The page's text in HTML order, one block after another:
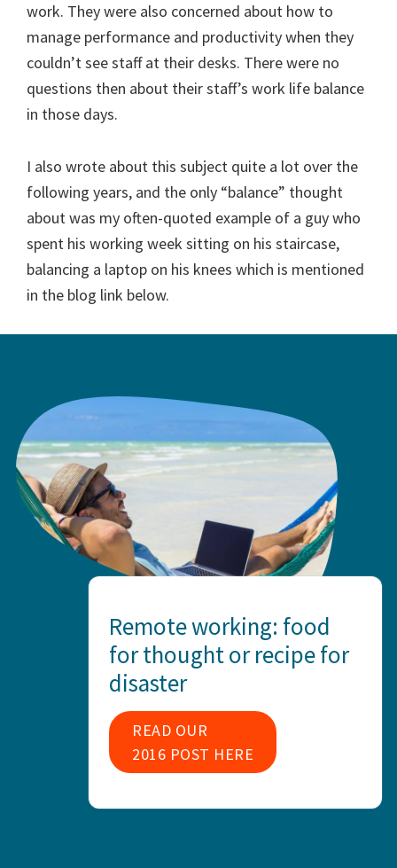
work. They were also concerned about how to
manage performance and productivity when they
couldn’t see staff at their desks. There were no
questions then about their staff’s work life balance
in those days.
I also wrote about this subject quite a lot over the
following years, and the only “balance” thought
about was my often-quoted example of a guy who
spent his working week sitting on his staircase,
balancing a laptop on his knees which is mentioned
in the blog link below.
Remote working: food
for thought or recipe for
disaster
READ OUR
2016 POST HERE